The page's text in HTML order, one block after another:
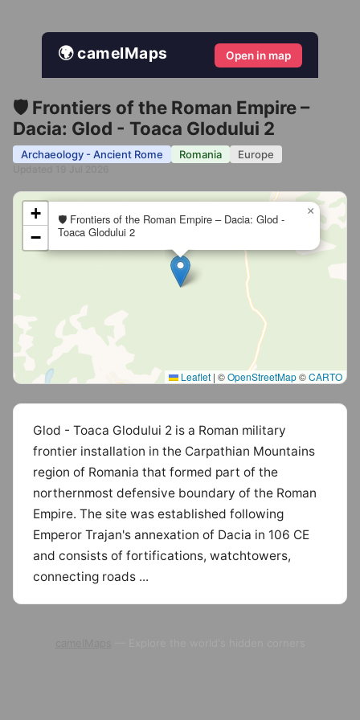
🌍 camelMaps Open in map
🛡️ Frontiers of the Roman Empire –
Dacia: Glod - Toaca Glodului 2
Archaeology - Ancient Rome Romania Europe
🛡️ Frontiers of the Roman Empire – Dacia: Glod -
Toaca Glodului 2
×
+
−
Leaflet | ©OpenStreetMap©CARTO
Glod - Toaca Glodului 2 is a Roman military
frontier installation in the Carpathian Mountains
region of Romania that formed part of the
northernmost defensive boundary of the Roman
Empire. The site was established following
Emperor Trajan's annexation of Dacia in 106 CE
and consists of fortifications, watchtowers,
connecting roads ...